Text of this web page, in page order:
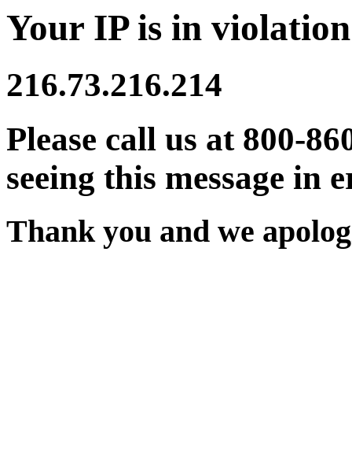
Your IP is in
216.73.216.214
Please call us at 800-
seeing this message in
Thank you and we